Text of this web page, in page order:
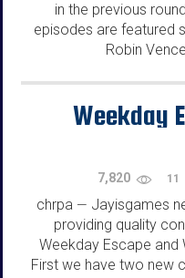
in the previous
episodes are featured
Robin
Weekday
7,820 11
chrpa — Jayisgames
providing quality
Weekday Escape and
First we have two new